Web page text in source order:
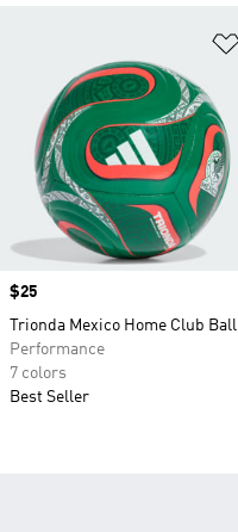
Price
$25
Trionda Mexico Home Club Ball
Performance
7 colors
Best Seller